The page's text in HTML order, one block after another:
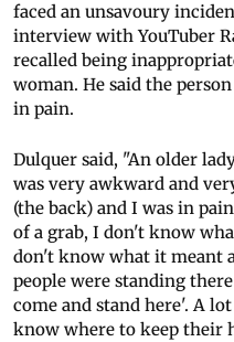
faced an unsavoury
interview with YouTuber
recalled being
woman. He said the
in pain.
Dulquer said, "An older
was very awkward and
(the back) and I was in
of a grab, I don't know
don't know what it meant
people were standing
come and stand here'. A
know where to keep their